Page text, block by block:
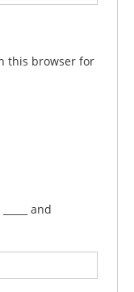
this browser for
and